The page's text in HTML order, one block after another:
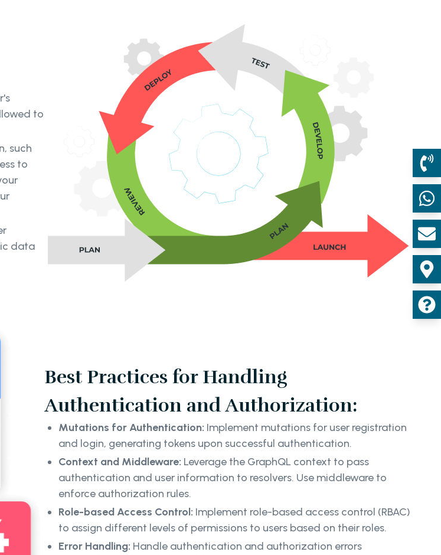
to
such
to
data
Best Practices for Handling
Authentication and Authorization:
Mutations for Authentication: Implement mutations for user registration
and login, generating tokens upon successful authentication.
Context and Middleware: Leverage the GraphQL context to pass
authentication and user information to resolvers. Use middleware to
enforce authorization rules.
Role-based Access Control: Implement role-based access control (RBAC)
to assign different levels of permissions to users based on their roles.
Error Handling: Handle authentication and authorization errors